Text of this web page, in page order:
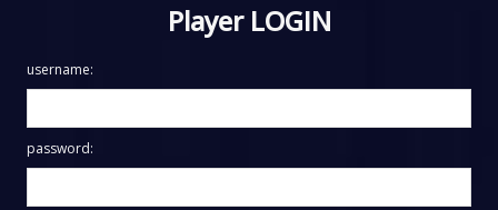
Player LOGIN
username:
password: